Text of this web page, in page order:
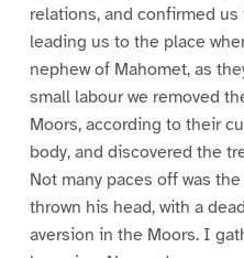
relations, and confirmed
leading us to the place
nephew of Mahomet, as
small labour we removed
Moors, according to their
body, and discovered the
Not many paces off was
thrown his head, with a
aversion in the Moors. I